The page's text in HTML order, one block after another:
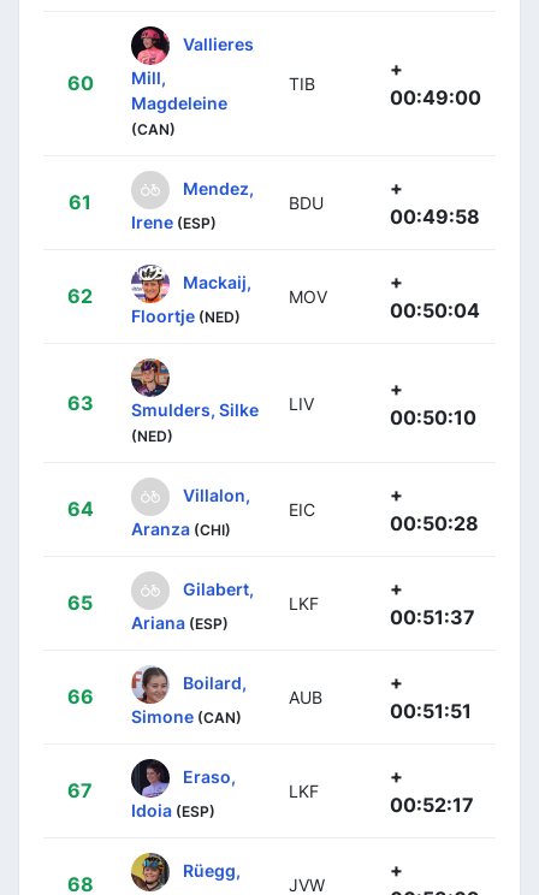
60
Vallieres
Mill,
Magdeleine
(CAN)
TIB
+
00:49:00
61
Mendez,
Irene (ESP)
BDU
+
00:49:58
62
Mackaij,
Floortje (NED)
MOV
+
00:50:04
63 Smulders, Silke
(NED)
LIV
+
00:50:10
64
Villalon,
Aranza (CHI)
EIC
+
00:50:28
65
Gilabert,
Ariana (ESP)
LKF
+
00:51:37
66
Boilard,
Simone (CAN)
AUB
+
00:51:51
67
Eraso,
Idoia (ESP)
LKF
+
00:52:17
68
Rüegg,
JVW
+